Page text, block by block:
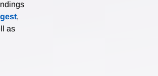
,
as